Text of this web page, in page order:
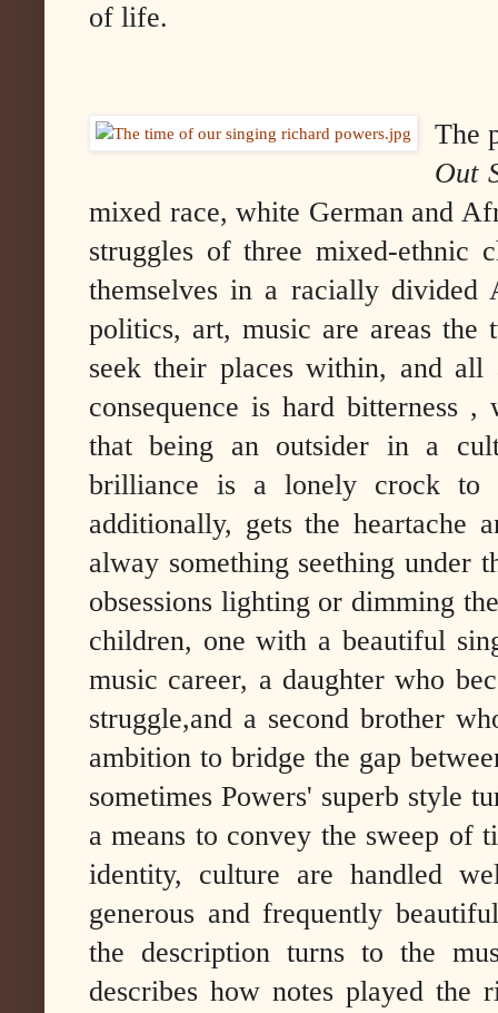
of life.
The
Out
mixed race, white German and
struggles of three mixed-ethnic
themselves in a racially divided
politics, art, music are areas the
seek their places within, and all
consequence is hard bitterness
that being an outsider in a
brilliance is a lonely crock to
additionally, gets the heartache
alway something seething under
obsessions lighting or dimming
children, one with a beautiful
music career, a daughter who
struggle,and a second brother
ambition to bridge the gap
sometimes Powers' superb style
a means to convey the sweep of
identity, culture are handled
generous and frequently
the description turns to the
describes how notes played